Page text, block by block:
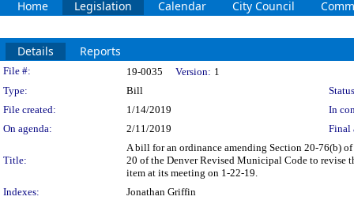
Home Legislation Calendar City Council
Details Reports
Legislation Details
File #: 19-0035 Version: 1
Type:
Bill
File created:
1/14/2019
In
On agenda:
2/11/2019 Final
Title:
A bill for an ordinance amending Section 20-76(b)
20 of the Denver Revised Municipal Code to revise
item at its meeting on 1-22-19.
Indexes:
Jonathan Griffin